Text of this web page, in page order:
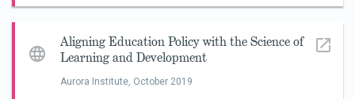
Aligning Education Policy with the Science of
Learning and Development
Aurora Institute, October 2019